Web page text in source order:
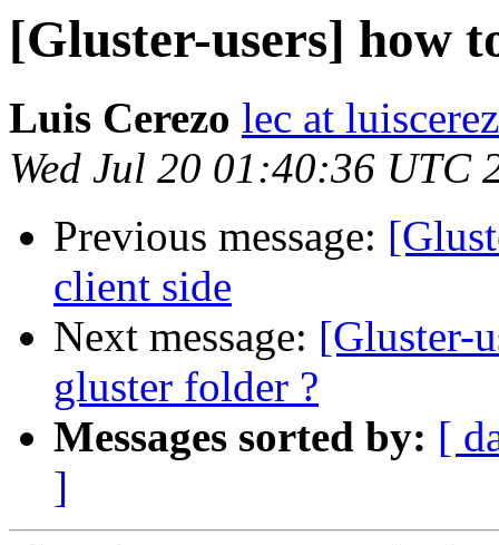
[Gluster-users] how
Luis Cerezo lec at
Wed Jul 20 01:40:36 UTC
Previous message:
client side
Next message: [Gluster-
gluster folder ?
Messages sorted by: [
]